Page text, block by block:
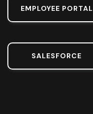
EMPLOYEE PORTAL
SALESFORCE